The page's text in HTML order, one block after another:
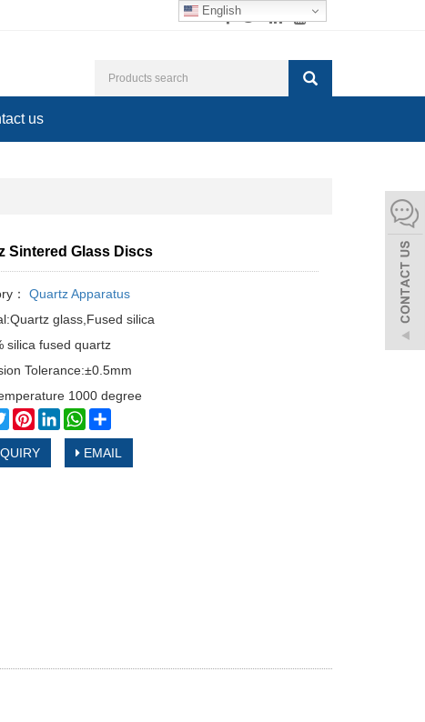
English
us
Sintered Glass Discs
：
Quartz Apparatus
glass,Fused silica
silica fused quartz
Tolerance:±0.5mm
1000 degree
TwitterPinterestLinkedInWhatsApp
EMAIL